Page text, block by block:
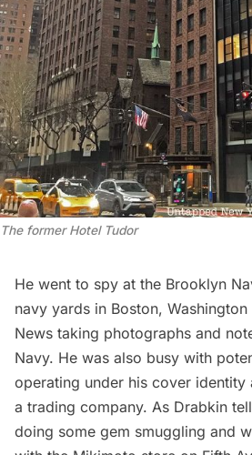
The former Hotel Tudor
He went to spy at the Brooklyn
navy yards in Boston, Washington
News taking photographs and
Navy. He was also busy with
operating under his cover
a trading company. As Drabkin
doing some gem smuggling and